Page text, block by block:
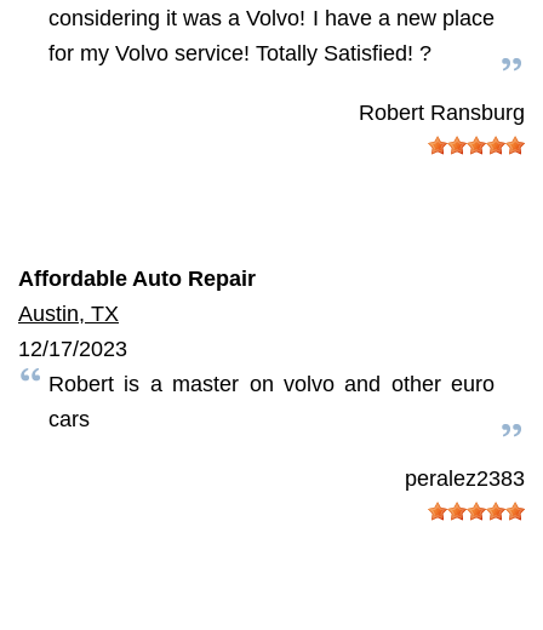
considering it was a Volvo! I have a new place
for my Volvo service! Totally Satisfied! ?
Robert Ransburg
Affordable Auto Repair
Austin, TX
12/17/2023
Robert is a master on volvo and other euro
cars
peralez2383